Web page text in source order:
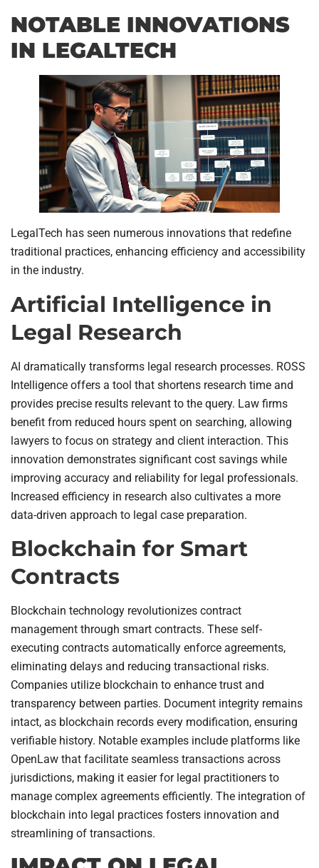
NOTABLE INNOVATIONS
IN LEGALTECH
LegalTech has seen numerous innovations that redefine
traditional practices, enhancing efficiency and accessibility
in the industry.
Artificial Intelligence in
Legal Research
AI dramatically transforms legal research processes. ROSS
Intelligence offers a tool that shortens research time and
provides precise results relevant to the query. Law firms
benefit from reduced hours spent on searching, allowing
lawyers to focus on strategy and client interaction. This
innovation demonstrates significant cost savings while
improving accuracy and reliability for legal professionals.
Increased efficiency in research also cultivates a more
data-driven approach to legal case preparation.
Blockchain for Smart
Contracts
Blockchain technology revolutionizes contract
management through smart contracts. These self-
executing contracts automatically enforce agreements,
eliminating delays and reducing transactional risks.
Companies utilize blockchain to enhance trust and
transparency between parties. Document integrity remains
intact, as blockchain records every modification, ensuring
verifiable history. Notable examples include platforms like
OpenLaw that facilitate seamless transactions across
jurisdictions, making it easier for legal practitioners to
manage complex agreements efficiently. The integration of
blockchain into legal practices fosters innovation and
streamlining of transactions.